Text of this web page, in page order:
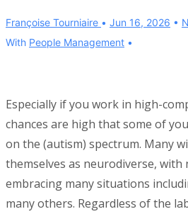
Françoise Tourniaire Jun 16, 2026
With People Management
Especially if you work in high-
chances are high that some of
on the (autism) spectrum. Many
themselves as neurodiverse,
embracing many situations
many others. Regardless of the